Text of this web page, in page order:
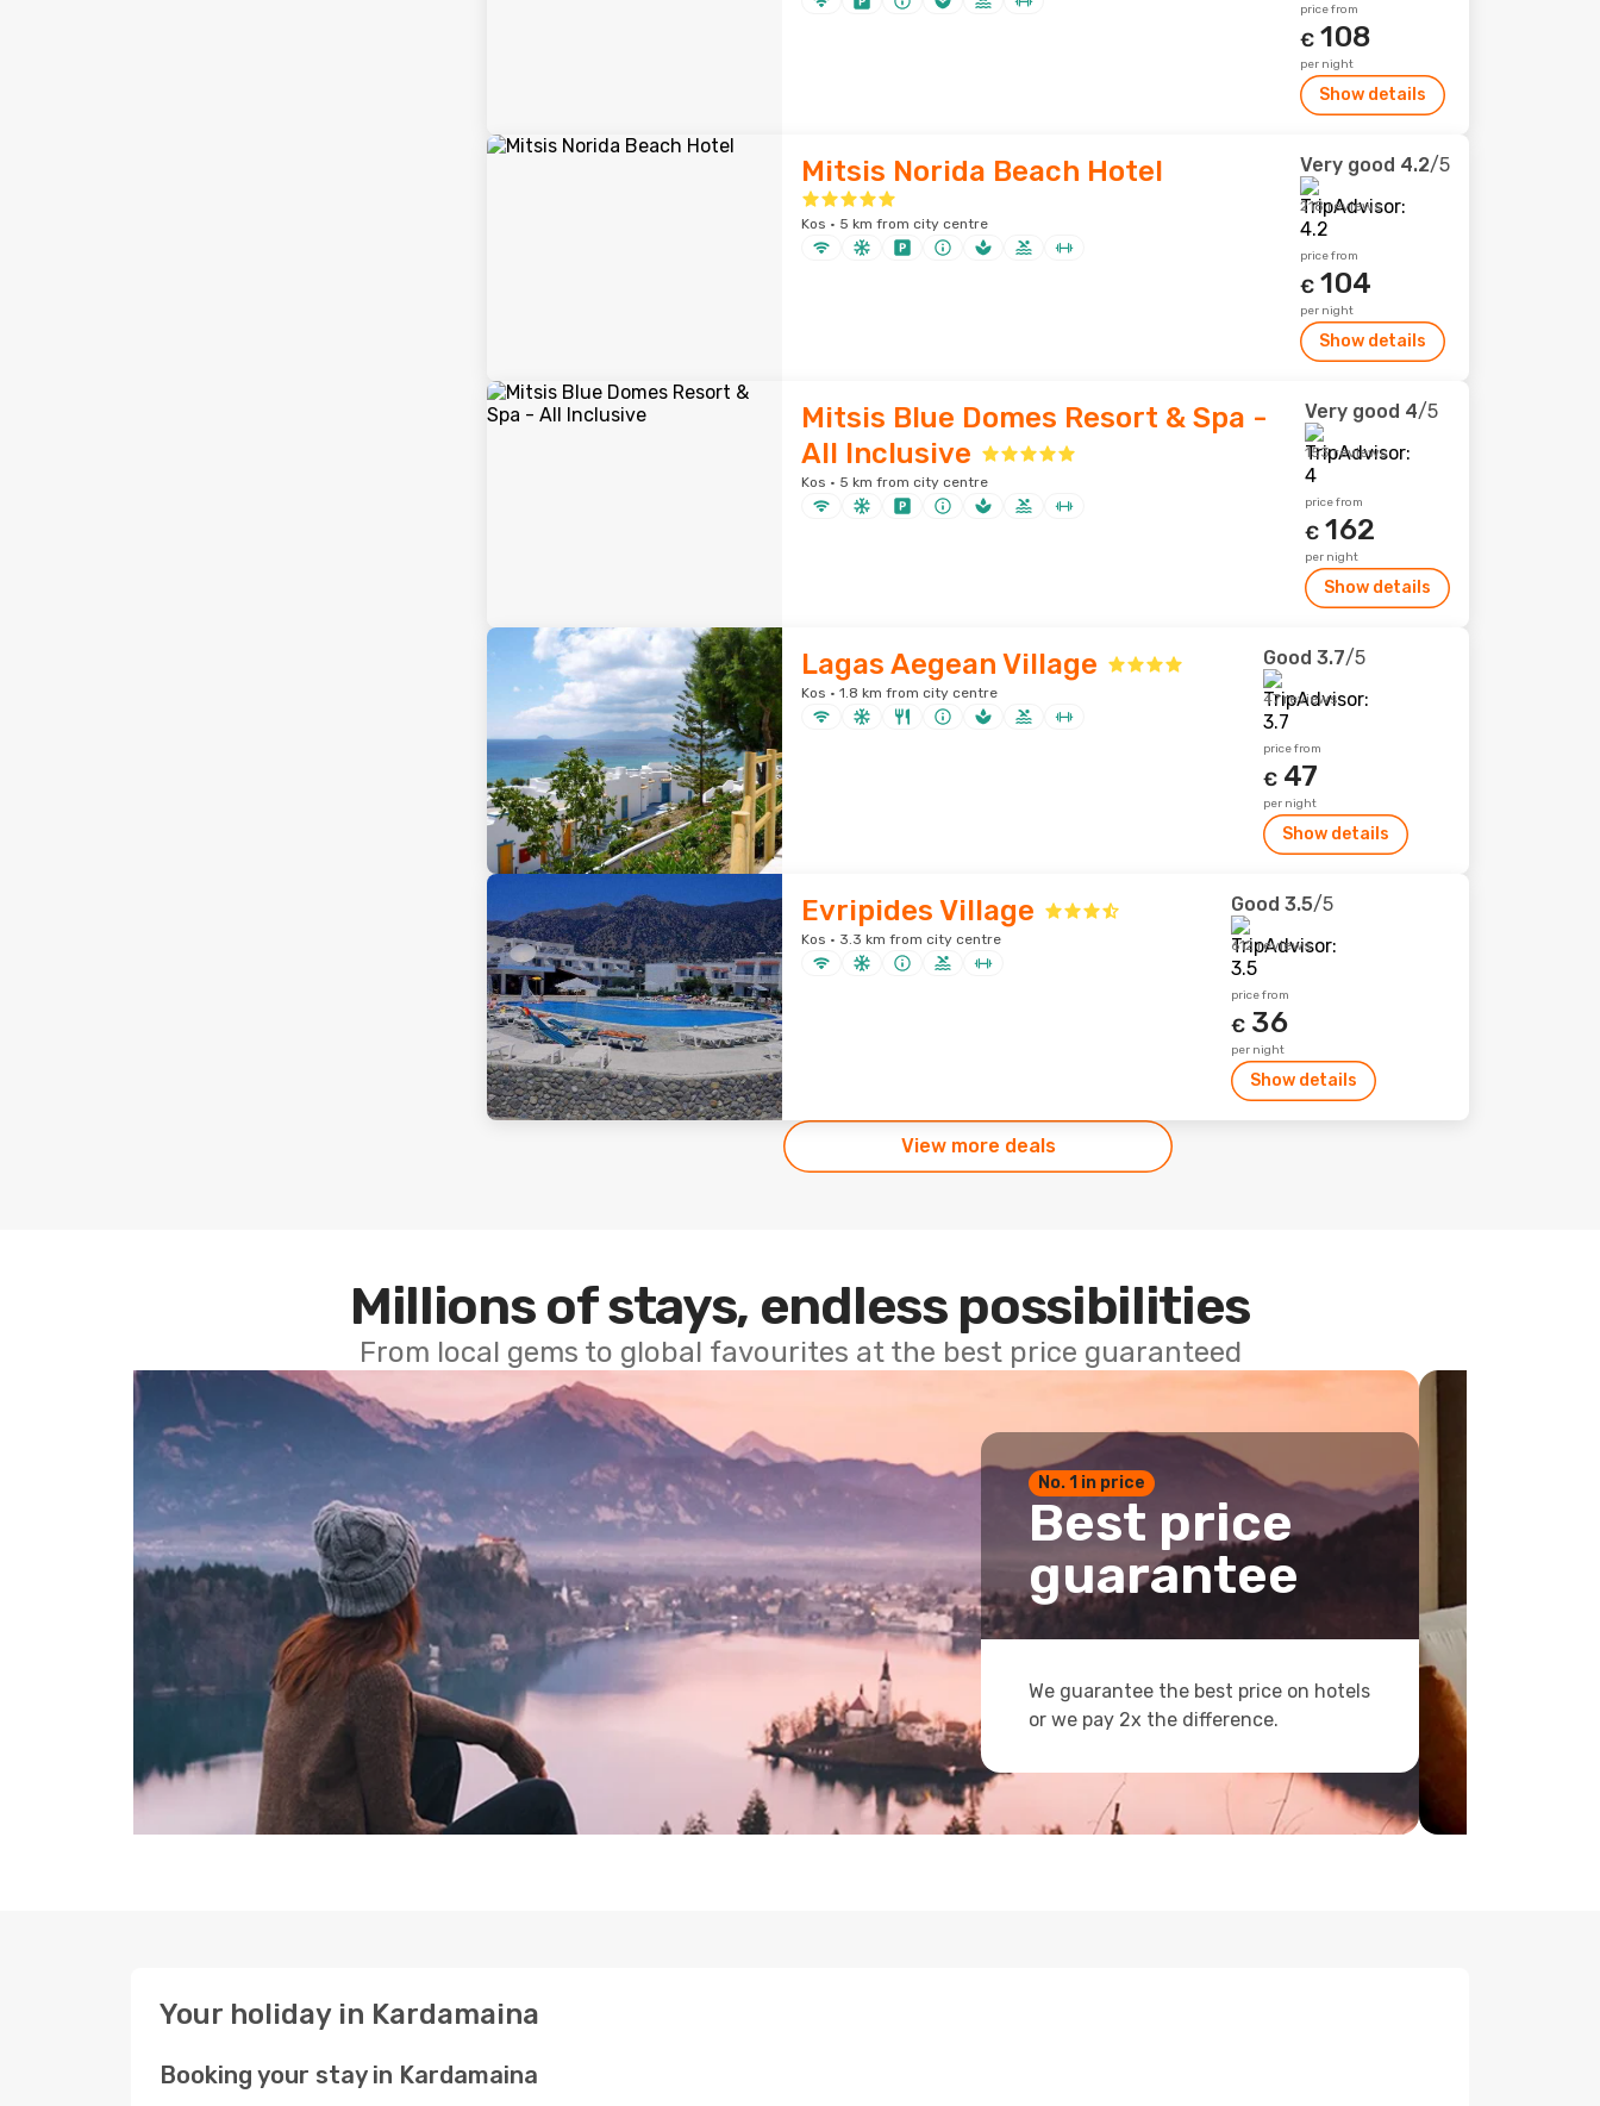
price from
€ 108
per night
Show details
Mitsis Norida Beach Hotel
Kos · 5 km from city centre
Very good 4.2/5
218 reviews
price from
€ 104
per night
Show details
Mitsis Blue Domes Resort & Spa -
All Inclusive
Kos · 5 km from city centre
Very good 4/5
153 reviews
price from
€ 162
per night
Show details
Lagas Aegean Village
Kos · 1.8 km from city centre
Good 3.7/5
47 reviews
price from
€ 47
per night
Show details
Evripides Village
Kos · 3.3 km from city centre
Good 3.5/5
612 reviews
price from
€ 36
per night
Show details
View more deals
Millions of stays, endless possibilities
From local gems to global favourites at the best price guaranteed
No. 1 in price
Best price
guarantee
We guarantee the best price on hotels
or we pay 2x the difference.
Your holiday in Kardamaina
Booking your stay in Kardamaina